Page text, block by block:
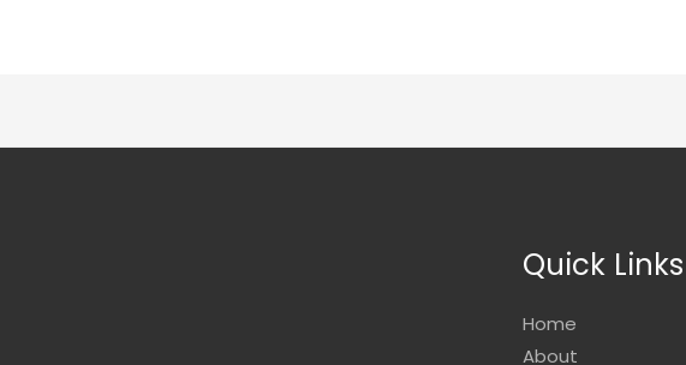
Quick Links
Home
About